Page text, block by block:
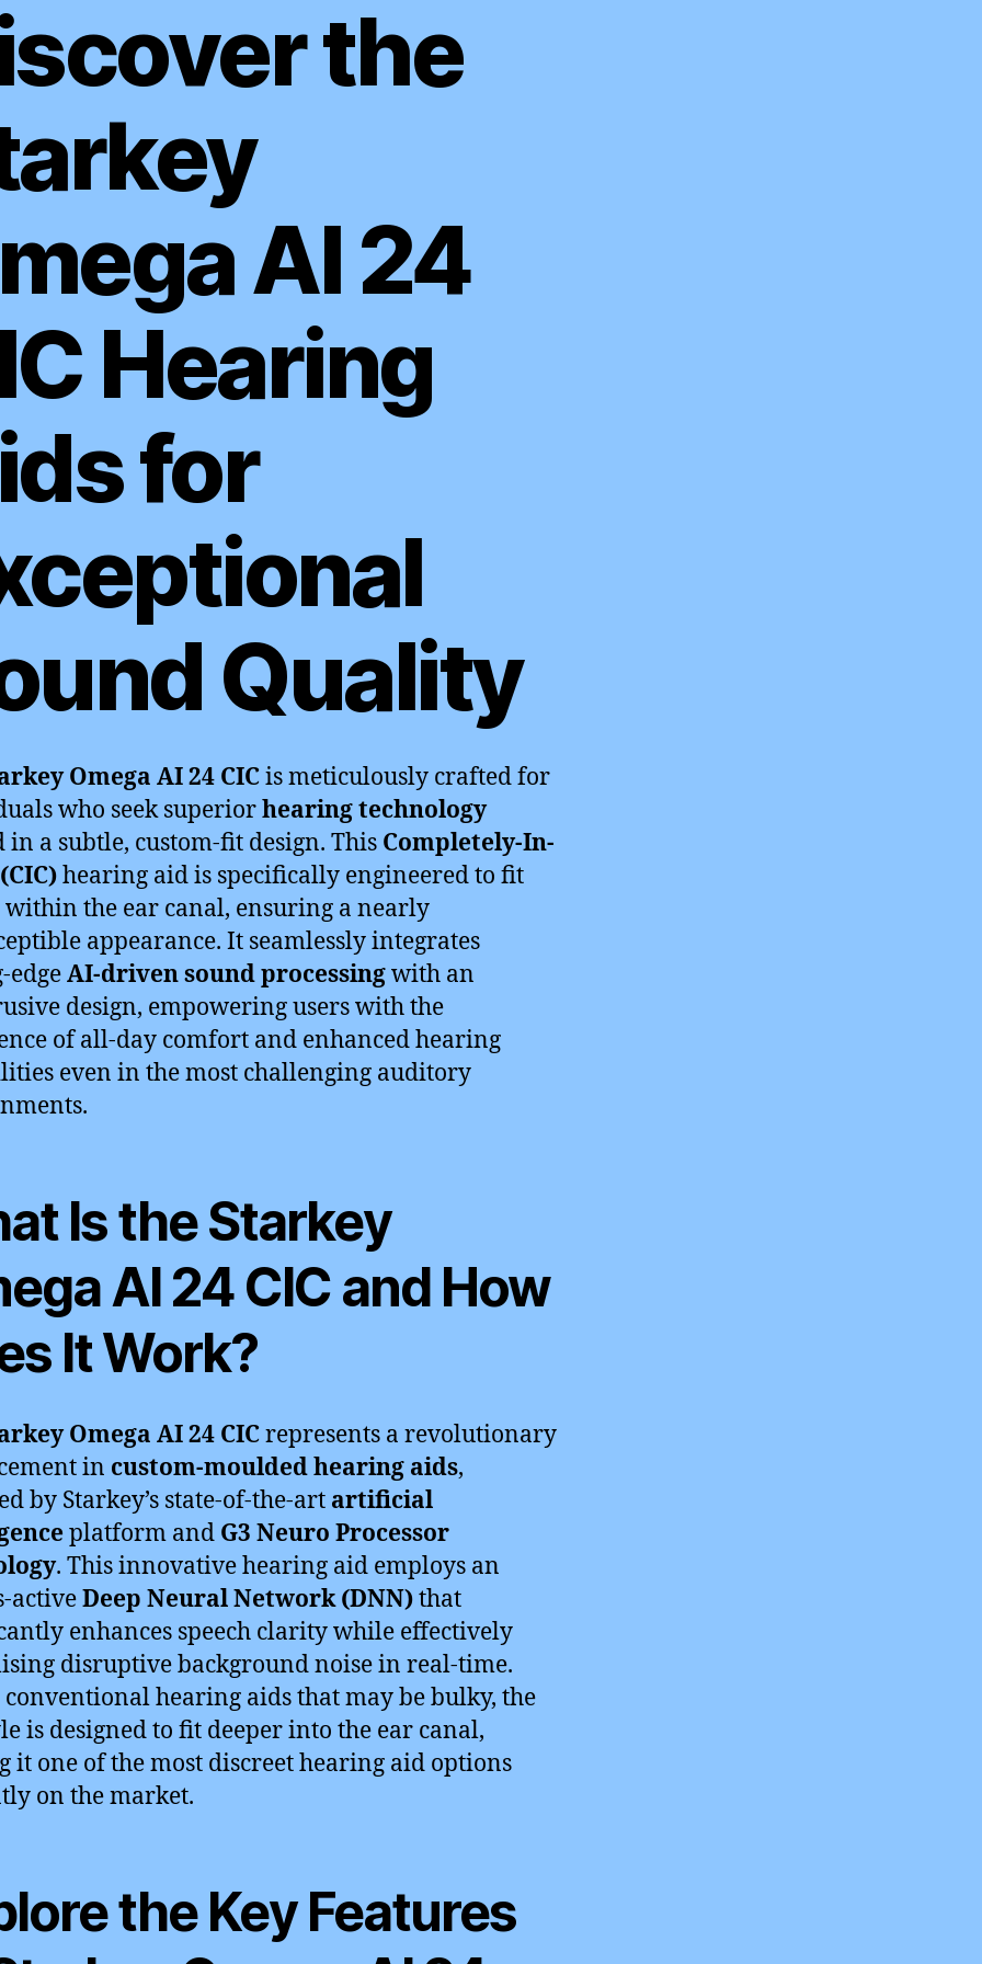
the
AI 24
Hearing
for
Quality
Omega AI 24 CICis meticulously crafted for
who seek superiorhearing technology
in a subtle, custom-fit design. This Completely-In-
hearing aid is specifically engineered to fit
within the ear canal, ensuring a nearly
appearance. It seamlessly integrates
edgeAI-driven sound processingwith an
design, empowering users with the
of all-day comfort and enhanced hearing
even in the most challenging auditory
Is the Starkey
AI 24 CIC and How
It Work?
Omega AI 24 CICrepresents a revolutionary
in custom-moulded hearing aids,
by Starkey’s state-of-the-art artificial
platform and G3 Neuro Processor
. This innovative hearing aid employs an
activeDeep Neural Network (DNN)that
enhances speech clarity while effectively
disruptive background noise in real-time.
hearing aids that may be bulky, the
is designed to fit deeper into the ear canal,
it one of the most discreet hearing aid options
on the market.
the Key Features